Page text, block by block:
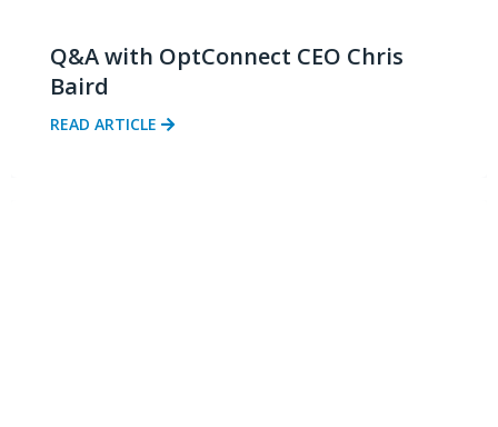
Q&A with OptConnect CEO Chris
Baird
READ ARTICLE